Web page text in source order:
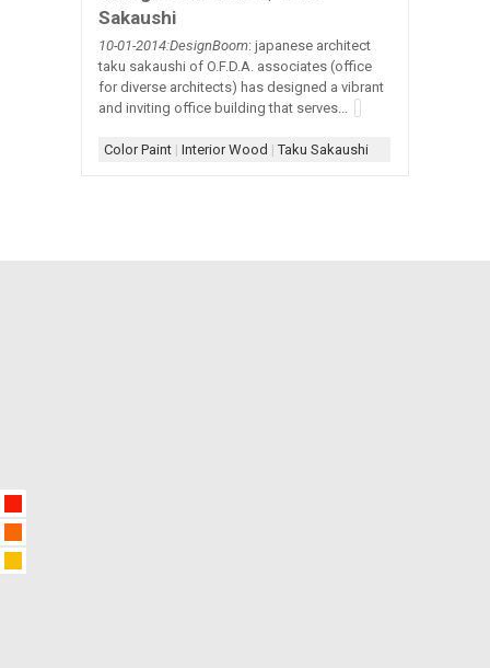
Sakaushi
10-01-2014:DesignBoom: japanese architect
taku sakaushi of O.F.D.A. associates (office
for diverse architects) has designed a vibrant
and inviting office building that serves...
Color Paint | Interior Wood |Taku Sakaushi